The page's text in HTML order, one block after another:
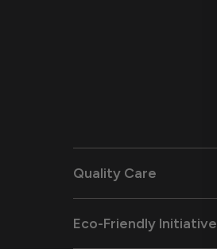
Quality Care
Eco-Friendly Initiative